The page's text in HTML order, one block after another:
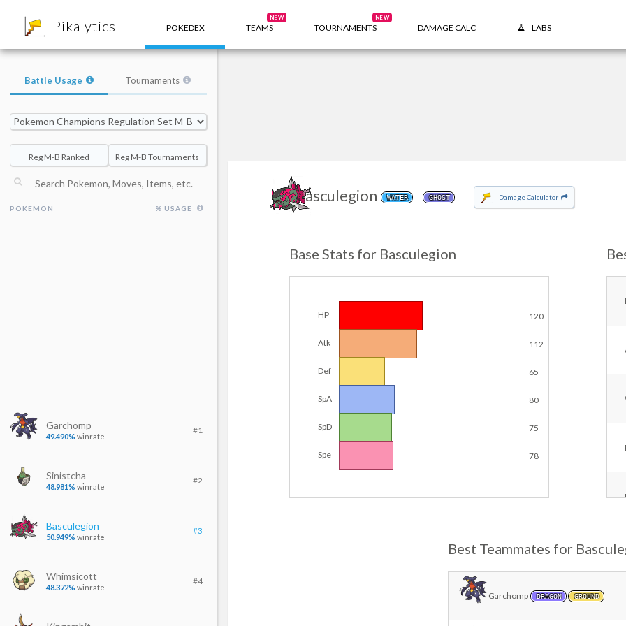
Pikalytics POKEDEX TEAMS
NEW
TOURNAMENTS
NEW
DAMAGE CALC LABS
Basculegion WATER GHOST Damage Calculator
Base Stats for Basculegion
HP 120
Atk 112
Def 65
SpA 80
SpD 75
Spe 78
Best Teammates for
Garchomp DRAGON GROUND
Battle Usage Tournaments
Reg M-B Ranked Reg M-B Tournaments
POKEMON % USAGE
Garchomp
49.490% winrate
#1
Sinistcha
48.981% winrate
#2
Basculegion
50.949% winrate
#3
Whimsicott
48.372% winrate
#4